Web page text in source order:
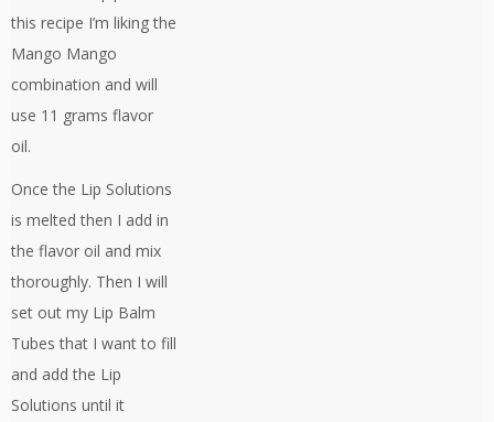
this recipe I’m liking the
Mango Mango
combination and will
use 11 grams flavor
oil.
Once the Lip Solutions
is melted then I add in
the flavor oil and mix
thoroughly. Then I will
set out my Lip Balm
Tubes that I want to fill
and add the Lip
Solutions until it